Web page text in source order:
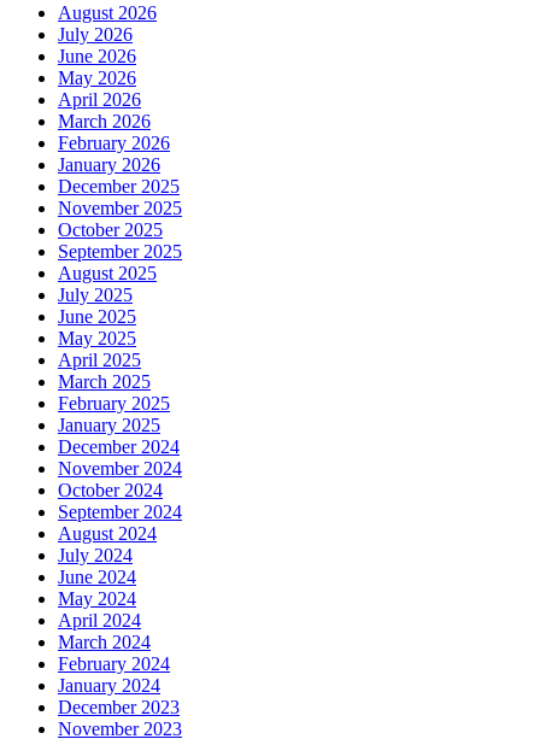
August 2026
July 2026
June 2026
May 2026
April 2026
March 2026
February 2026
January 2026
December 2025
November 2025
October 2025
September 2025
August 2025
July 2025
June 2025
May 2025
April 2025
March 2025
February 2025
January 2025
December 2024
November 2024
October 2024
September 2024
August 2024
July 2024
June 2024
May 2024
April 2024
March 2024
February 2024
January 2024
December 2023
November 2023